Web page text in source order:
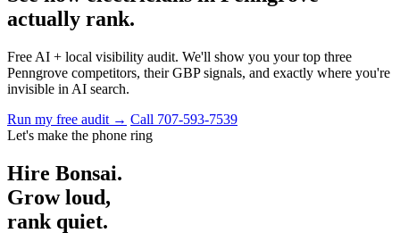
actually rank.
Free AI + local visibility audit. We'll show you your top three
Penngrove competitors, their GBP signals, and exactly where you're
invisible in AI search.
Run my free audit → Call 707-593-7539
Let's make the phone ring
Hire Bonsai.
Grow loud,
rank quiet.